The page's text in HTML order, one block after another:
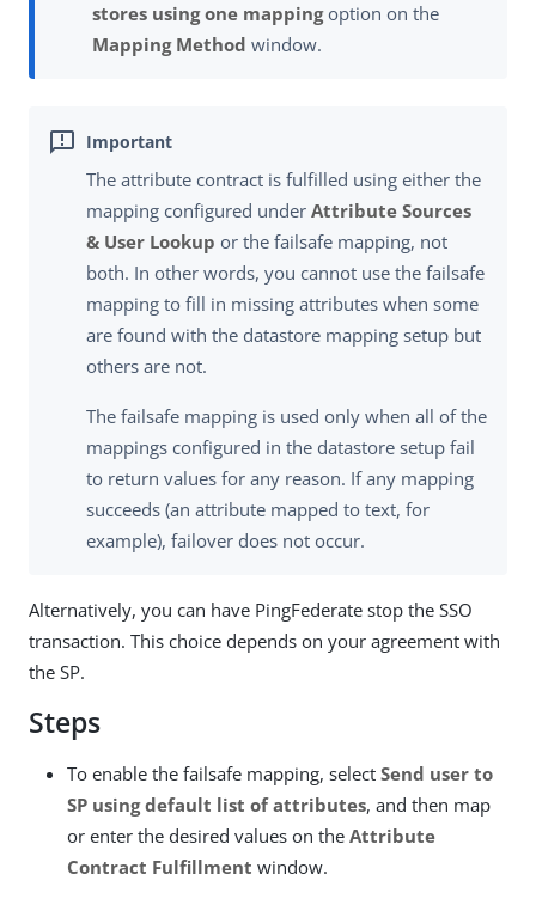
stores using one mappingoption on the
Mapping Method window.
The attribute contract is fulfilled using either the
mapping configured under Attribute Sources
& User Lookup or the failsafe mapping, not
both. In other words, you cannot use the failsafe
mapping to fill in missing attributes when some
are found with the datastore mapping setup but
others are not.
The failsafe mapping is used only when all of the
mappings configured in the datastore setup fail
to return values for any reason. If any mapping
succeeds (an attribute mapped to text, for
example), failover does not occur.
Alternatively, you can have PingFederate stop the SSO
transaction. This choice depends on your agreement with
the SP.
Steps
To enable the failsafe mapping, select Send user to
SP using default list of attributes, and then map
or enter the desired values on the Attribute
Contract Fulfillment window.